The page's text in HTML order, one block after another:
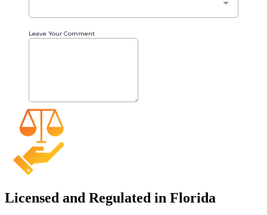
Licensed and Regulated in Florida